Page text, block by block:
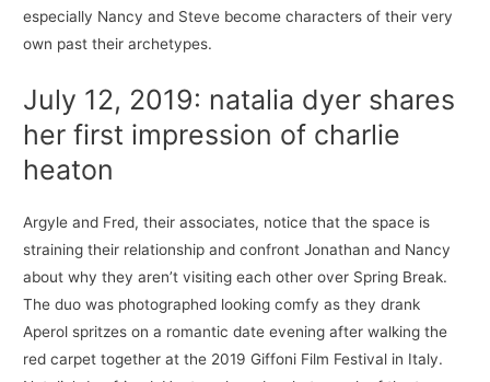
especially Nancy and Steve become characters of their very
own past their archetypes.
July 12, 2019: natalia dyer shares
her first impression of charlie
heaton
Argyle and Fred, their associates, notice that the space is
straining their relationship and confront Jonathan and Nancy
about why they aren’t visiting each other over Spring Break.
The duo was photographed looking comfy as they drank
Aperol spritzes on a romantic date evening after walking the
red carpet together at the 2019 Giffoni Film Festival in Italy.